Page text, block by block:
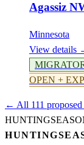
Agassiz
Minnesota
View details
OPEN +
← All 111 proposed